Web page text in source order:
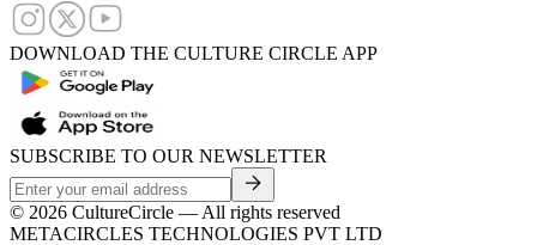
DOWNLOAD THE CULTURE CIRCLE APP
SUBSCRIBE TO OUR NEWSLETTER
© 2026 CultureCircle — All rights reserved
METACIRCLES TECHNOLOGIES PVT LTD